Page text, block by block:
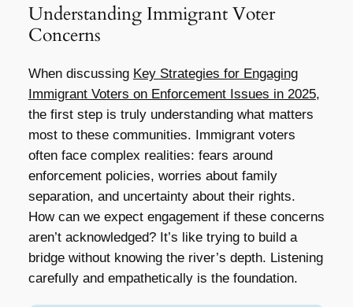
Understanding Immigrant Voter
Concerns
When discussing Key Strategies for Engaging
Immigrant Voters on Enforcement Issues in 2025,
the first step is truly understanding what matters
most to these communities. Immigrant voters
often face complex realities: fears around
enforcement policies, worries about family
separation, and uncertainty about their rights.
How can we expect engagement if these concerns
aren’t acknowledged? It’s like trying to build a
bridge without knowing the river’s depth. Listening
carefully and empathetically is the foundation.